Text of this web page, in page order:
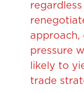
approach,
pressure
likely to
trade